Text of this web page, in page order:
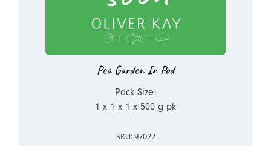
Pea Garden In Pod
Pack Size:
1 x 1 x 1 x 500 g pk
SKU: 97022